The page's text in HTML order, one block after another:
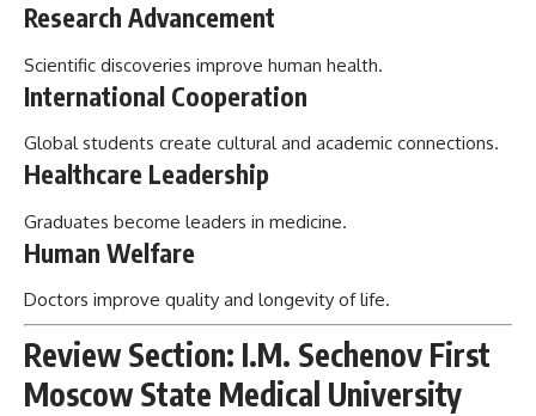
Research Advancement
Scientific discoveries improve human health.
International Cooperation
Global students create cultural and academic connections.
Healthcare Leadership
Graduates become leaders in medicine.
Human Welfare
Doctors improve quality and longevity of life.
Review Section: I.M. Sechenov First
Moscow State Medical University